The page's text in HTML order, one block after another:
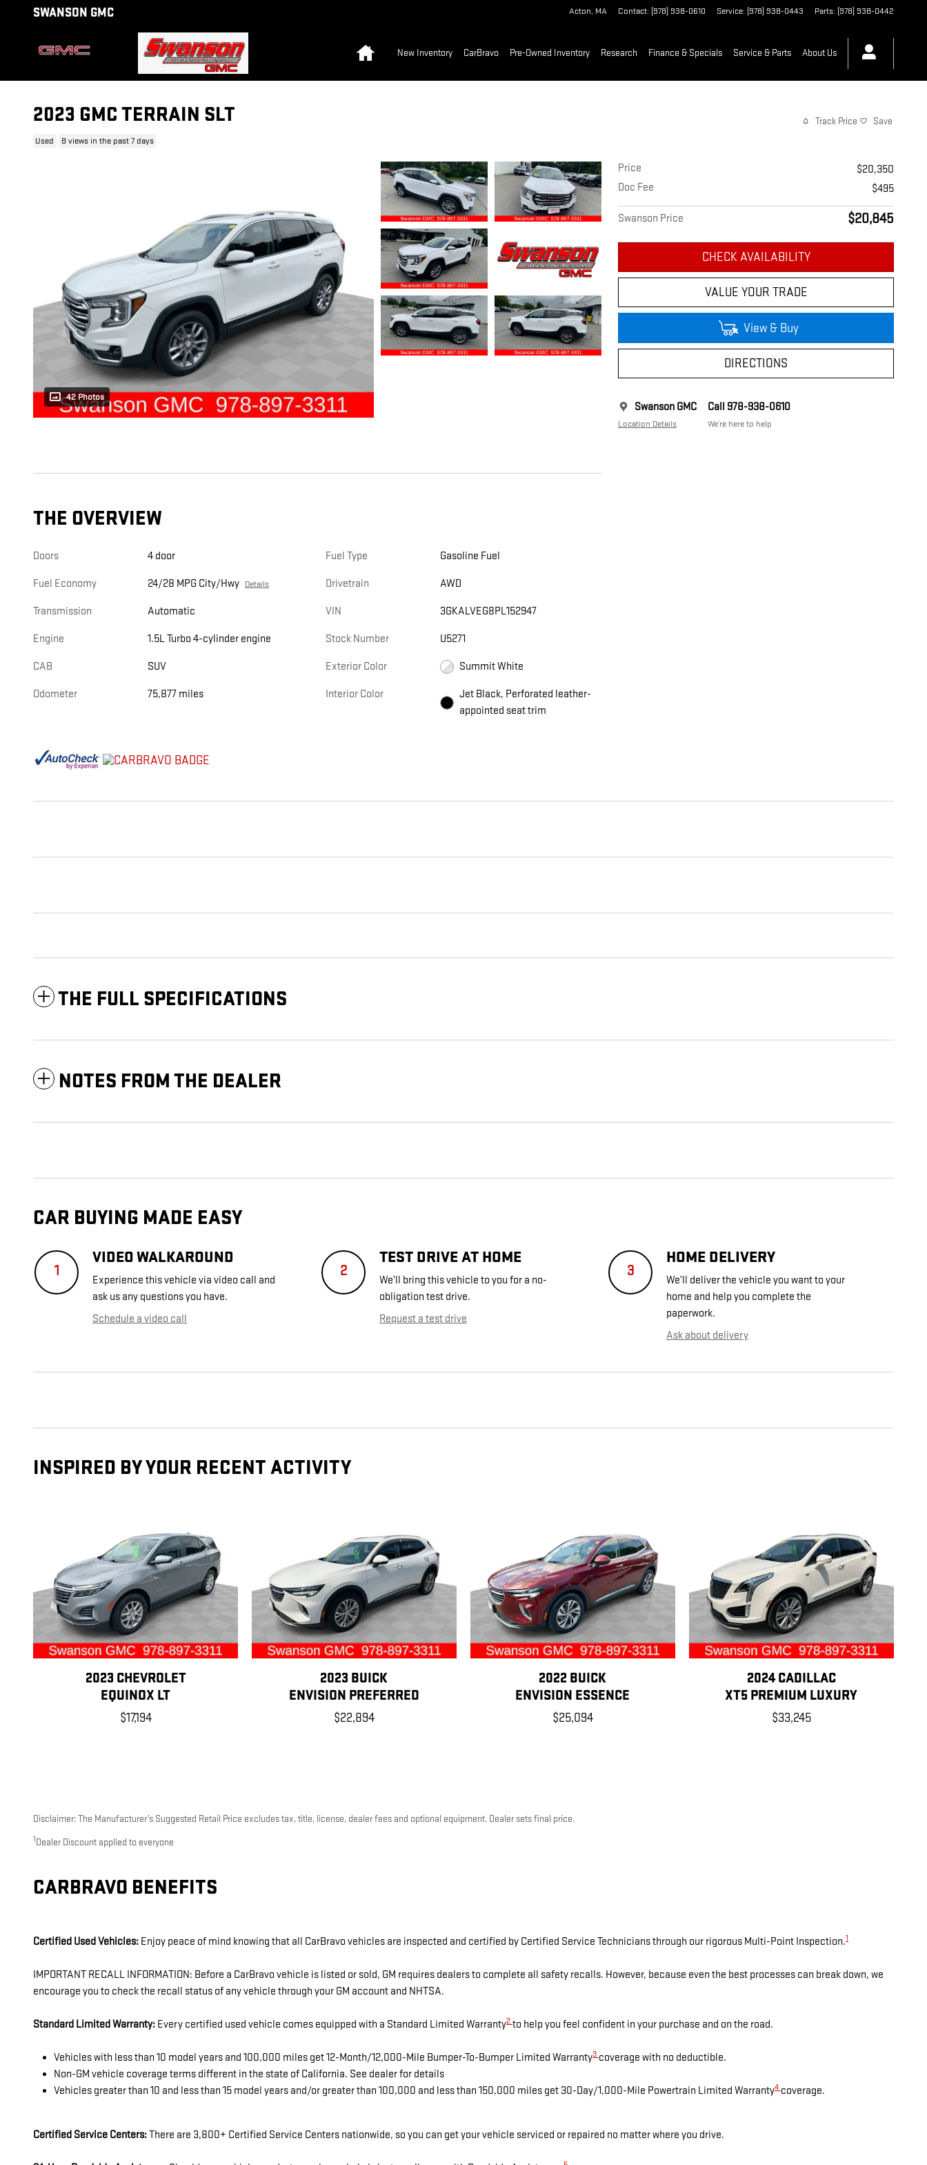
Skip to main content
SWANSON GMC Acton, MA Contact: (978) 938-0610 Service: (978) 938-0443 Parts: (978) 938-0442
New Inventory CarBravo Pre-Owned Inventory Research Finance & Specials Service & Parts About Us
2023 GMC TERRAIN SLT
Used 8 views in the past 7 days
Track Price Save
42 Photos
Price
$20,350
Doc Fee
$495
Swanson Price $20,845
CHECK AVAILABILITY
VALUE YOUR TRADE
View & Buy
DIRECTIONS
Swanson GMC
Location Details
Call 978-938-0610
We’re here to help
THE OVERVIEW
Doors 4 door
Fuel Economy 24/28 MPG City/Hwy Details
Transmission Automatic
Engine 1.5L Turbo 4-cylinder engine
CAB SUV
Odometer 75,877 miles
Fuel Type Gasoline Fuel
Drivetrain AWD
VIN 3GKALVEG8PL152947
Stock Number U5271
Exterior Color Summit White
Interior Color
Jet Black, Perforated leather-
appointed seat trim
THE FULL SPECIFICATIONS
NOTES FROM THE DEALER
CAR BUYING MADE EASY
1
VIDEO WALKAROUND
Experience this vehicle via video call and
ask us any questions you have.
Schedule a video call
2
TEST DRIVE AT HOME
We’ll bring this vehicle to you for a no-
obligation test drive.
Request a test drive
3
HOME DELIVERY
We’ll deliver the vehicle you want to your
home and help you complete the
paperwork.
Ask about delivery
INSPIRED BY YOUR RECENT ACTIVITY
2023 CHEVROLET
EQUINOX LT
$17,194
2023 BUICK
ENVISION PREFERRED
$22,894
2022 BUICK
ENVISION ESSENCE
$25,094
2024 CADILLAC
XT5 PREMIUM LUXURY
$33,245
Disclaimer: The Manufacturer’s Suggested Retail Price excludes tax, title, license, dealer fees and optional equipment. Dealer sets final price.
1 Dealer Discount applied to everyone
CARBRAVO BENEFITS
Certified Used Vehicles: Enjoy peace of mind knowing that all CarBravo vehicles are inspected and certified by Certified Service Technicians through our rigorous Multi-Point Inspection.1
IMPORTANT RECALL INFORMATION: Before a CarBravo vehicle is listed or sold, GM requires dealers to complete all safety recalls. However, because even the best processes can break down, we
encourage you to check the recall status of any vehicle through your GM account and NHTSA.
Standard Limited Warranty: Every certified used vehicle comes equipped with a Standard Limited Warranty2 to help you feel confident in your purchase and on the road.
Vehicles with less than 10 model years and 100,000 miles get 12-Month/12,000-Mile Bumper-To-Bumper Limited Warranty3 coverage with no deductible.
Non-GM vehicle coverage terms different in the state of California. See dealer for details
Vehicles greater than 10 and less than 15 model years and/or greater than 100,000 and less than 150,000 miles get 30-Day/1,000-Mile Powertrain Limited Warranty4 coverage.
Certified Service Centers:There are 3,800+ Certified Service Centers nationwide, so you can get your vehicle serviced or repaired no matter where you drive.